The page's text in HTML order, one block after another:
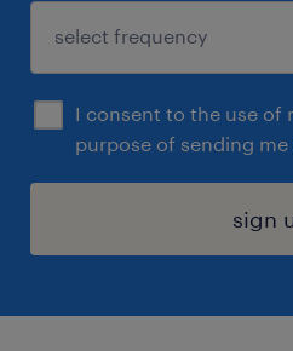
I consent to the use
purpose of sending me
sign